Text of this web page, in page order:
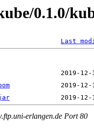
0.1.0/
Last
erlangen.de Port 80